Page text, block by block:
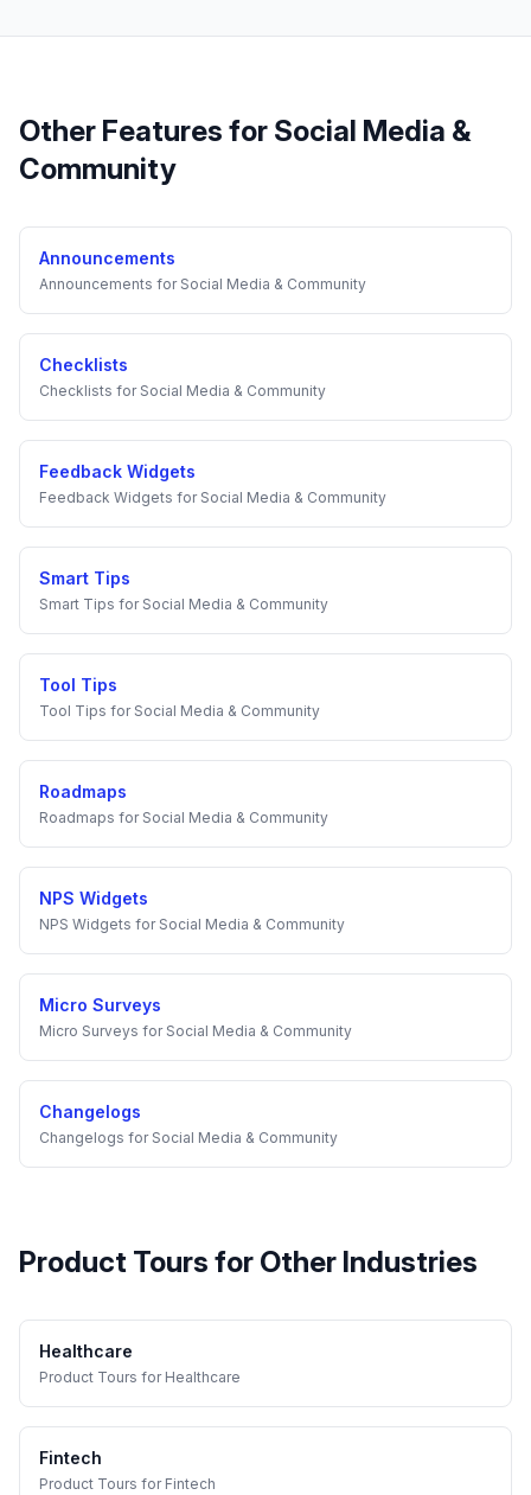
Other Features for Social Media &
Community
Announcements
Announcements for Social Media & Community
Checklists
Checklists for Social Media & Community
Feedback Widgets
Feedback Widgets for Social Media & Community
Smart Tips
Smart Tips for Social Media & Community
Tool Tips
Tool Tips for Social Media & Community
Roadmaps
Roadmaps for Social Media & Community
NPS Widgets
NPS Widgets for Social Media & Community
Micro Surveys
Micro Surveys for Social Media & Community
Changelogs
Changelogs for Social Media & Community
Product Tours for Other Industries
Healthcare
Product Tours for Healthcare
Fintech
Product Tours for Fintech